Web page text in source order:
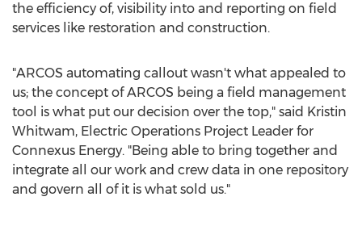
the efficiency of, visibility into and reporting on field
services like restoration and construction.
"ARCOS automating callout wasn't what appealed to
us; the concept of ARCOS being a field management
tool is what put our decision over the top," said Kristin
Whitwam, Electric Operations Project Leader for
Connexus Energy. "Being able to bring together and
integrate all our work and crew data in one repository
and govern all of it is what sold us."